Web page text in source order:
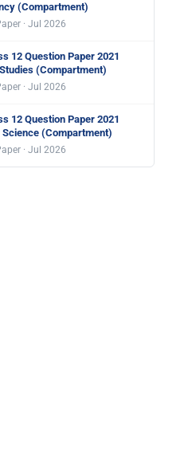
(Compartment)
· Jul 2026
12 Question Paper 2021
(Compartment)
· Jul 2026
12 Question Paper 2021
(Compartment)
· Jul 2026